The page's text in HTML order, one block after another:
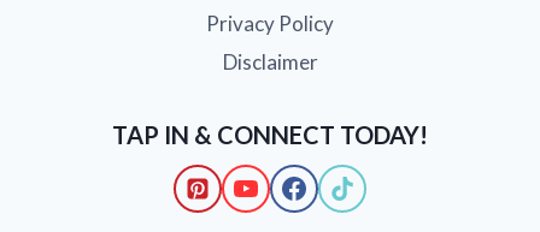
Privacy Policy
Disclaimer
TAP IN & CONNECT TODAY!